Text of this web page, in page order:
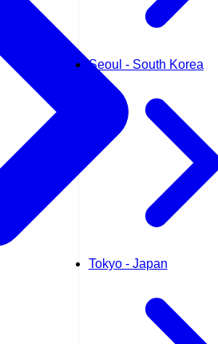
Seoul - South Korea
Tokyo - Japan